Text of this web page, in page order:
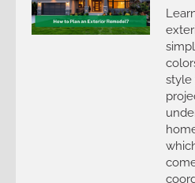
style